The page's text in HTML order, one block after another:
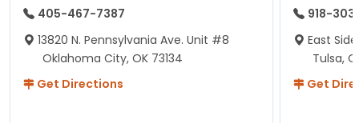
405-467-7387
13820 N. Pennsylvania Ave. Unit #8
Oklahoma City, OK 73134
Get Directions
918-
East
Tulsa,
Get